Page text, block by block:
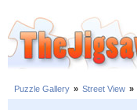
Puzzle Gallery » Street View »